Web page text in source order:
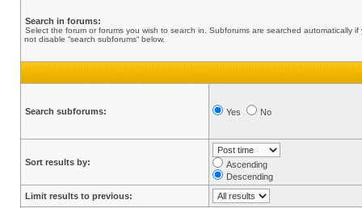
Search in forums:
Select the forum or forums you wish to search in. Subforums are searched automatically if
not disable “search subforums“ below.
Search subforums: Yes No
Sort results by:
Ascending
Descending
Limit results to previous: